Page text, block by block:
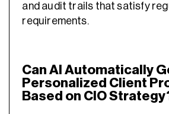
and audit trails that satisfy
requirements.
Can AI Automatically
Personalized Client
Based on CIO